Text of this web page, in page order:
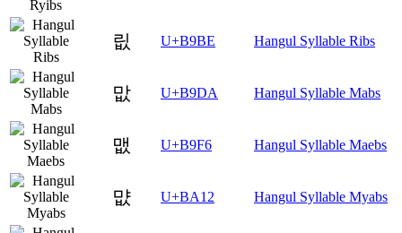
릾 U+B9BE Hangul Syllable Ribs
맚 U+B9DA Hangul Syllable Mabs
맶 U+B9F6 Hangul Syllable Maebs
먒 U+BA12 Hangul Syllable Myabs